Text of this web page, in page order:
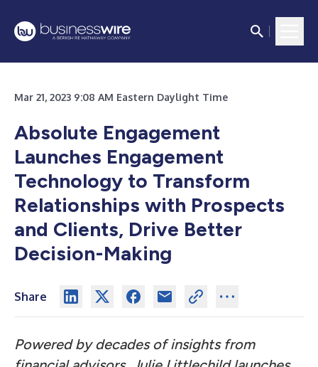
Mar 21, 2023 9:08 AM Eastern Daylight Time
Absolute Engagement
Launches Engagement
Technology to Transform
Relationships with Prospects
and Clients, Drive Better
Decision-Making
Share
Powered by decades of insights from